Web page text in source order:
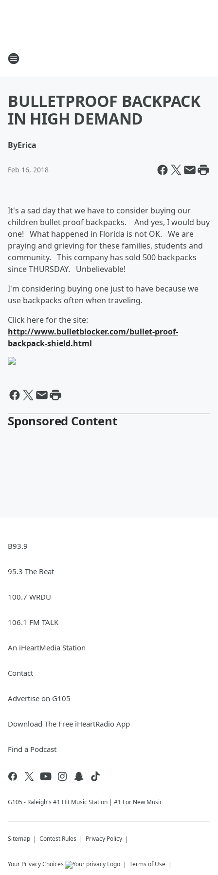
BULLETPROOF BACKPACK
IN HIGH DEMAND
ByErica
Feb 16, 2018
It's a sad day that we have to consider buying our
children bullet proof backpacks. And yes, I would buy
one! What happened in Florida is not OK. We are
praying and grieving for these families, students and
community. This company has sold 500 backpacks
since THURSDAY. Unbelievable!
I'm considering buying one just to have because we
use backpacks often when traveling.
Click here for the site:
http://www.bulletblocker.com/bullet-proof-
backpack-shield.html
Sponsored Content
B93.9
95.3 The Beat
100.7 WRDU
106.1 FM TALK
An iHeartMedia Station
Contact
Advertise on G105
Download The Free iHeartRadio App
Find a Podcast
G105 - Raleigh's #1 Hit Music Station | #1 For New Music
Sitemap Contest Rules Privacy Policy
Your Privacy Choices Terms of Use